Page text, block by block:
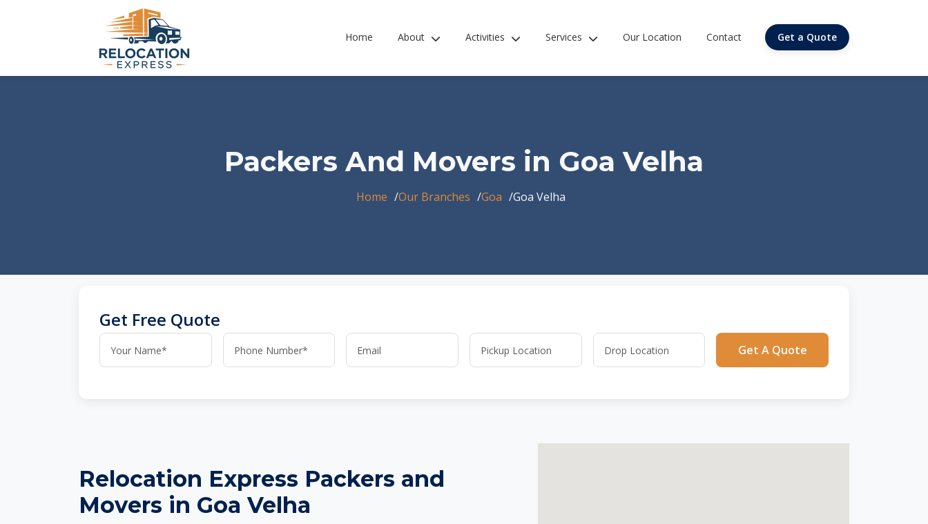
Home About Activities Services Our Location Contact Get a Quote
Packers And Movers in Goa Velha
Home Our Branches Goa Goa Velha
Get Free Quote
Get A Quote
Relocation Express Packers and
Movers in Goa Velha